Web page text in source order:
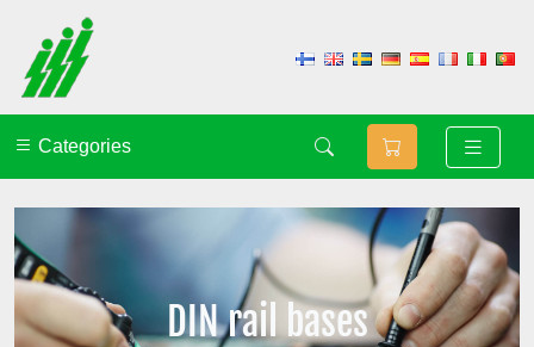
Categories
DIN rail bases